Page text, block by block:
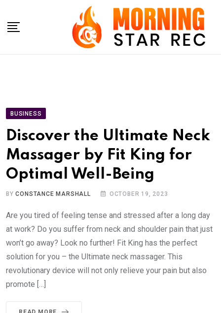
content
BUSINESS
Discover the Ultimate Neck
Massager by Fit King for
Optimal Well-Being
BYCONSTANCE MARSHALL OCTOBER 19, 2023
Are you tired of feeling tense and stressed after a long day
at work? Do you suffer from neck and shoulder pain that just
won’t go away? Look no further! Fit King has the perfect
solution for you – the Ultimate neck massager. This
revolutionary device will not only relieve your pain but also
promote […]